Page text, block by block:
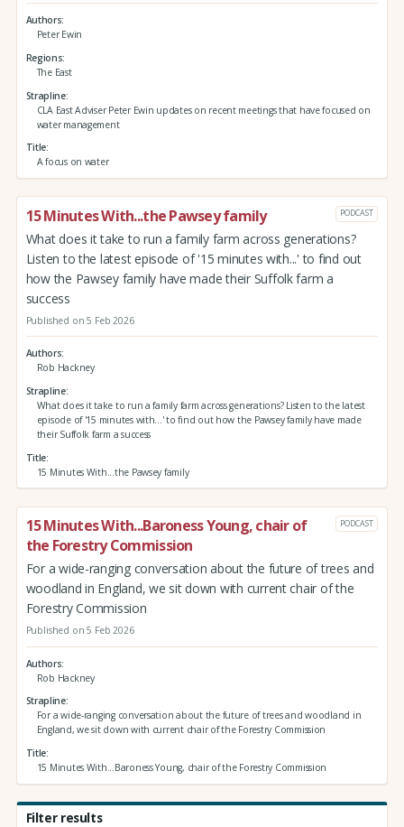
Authors
Peter Ewin
Regions
The East
Strapline
CLA East Adviser Peter Ewin updates on recent meetings that have focused on
water management
Title
A focus on water
15 Minutes With...the Pawsey family PODCAST
What does it take to run a family farm across generations?
Listen to the latest episode of '15 minutes with...' to find out
how the Pawsey family have made their Suffolk farm a
success
Published on 5 Feb 2026
Authors
Rob Hackney
Strapline
What does it take to run a family farm across generations? Listen to the latest
episode of '15 minutes with...' to find out how the Pawsey family have made
their Suffolk farm a success
Title
15 Minutes With...the Pawsey family
15 Minutes With...Baroness Young, chair of
the Forestry Commission
PODCAST
For a wide-ranging conversation about the future of trees and
woodland in England, we sit down with current chair of the
Forestry Commission
Published on 5 Feb 2026
Authors
Rob Hackney
Strapline
For a wide-ranging conversation about the future of trees and woodland in
England, we sit down with current chair of the Forestry Commission
Title
15 Minutes With...Baroness Young, chair of the Forestry Commission
Filter results